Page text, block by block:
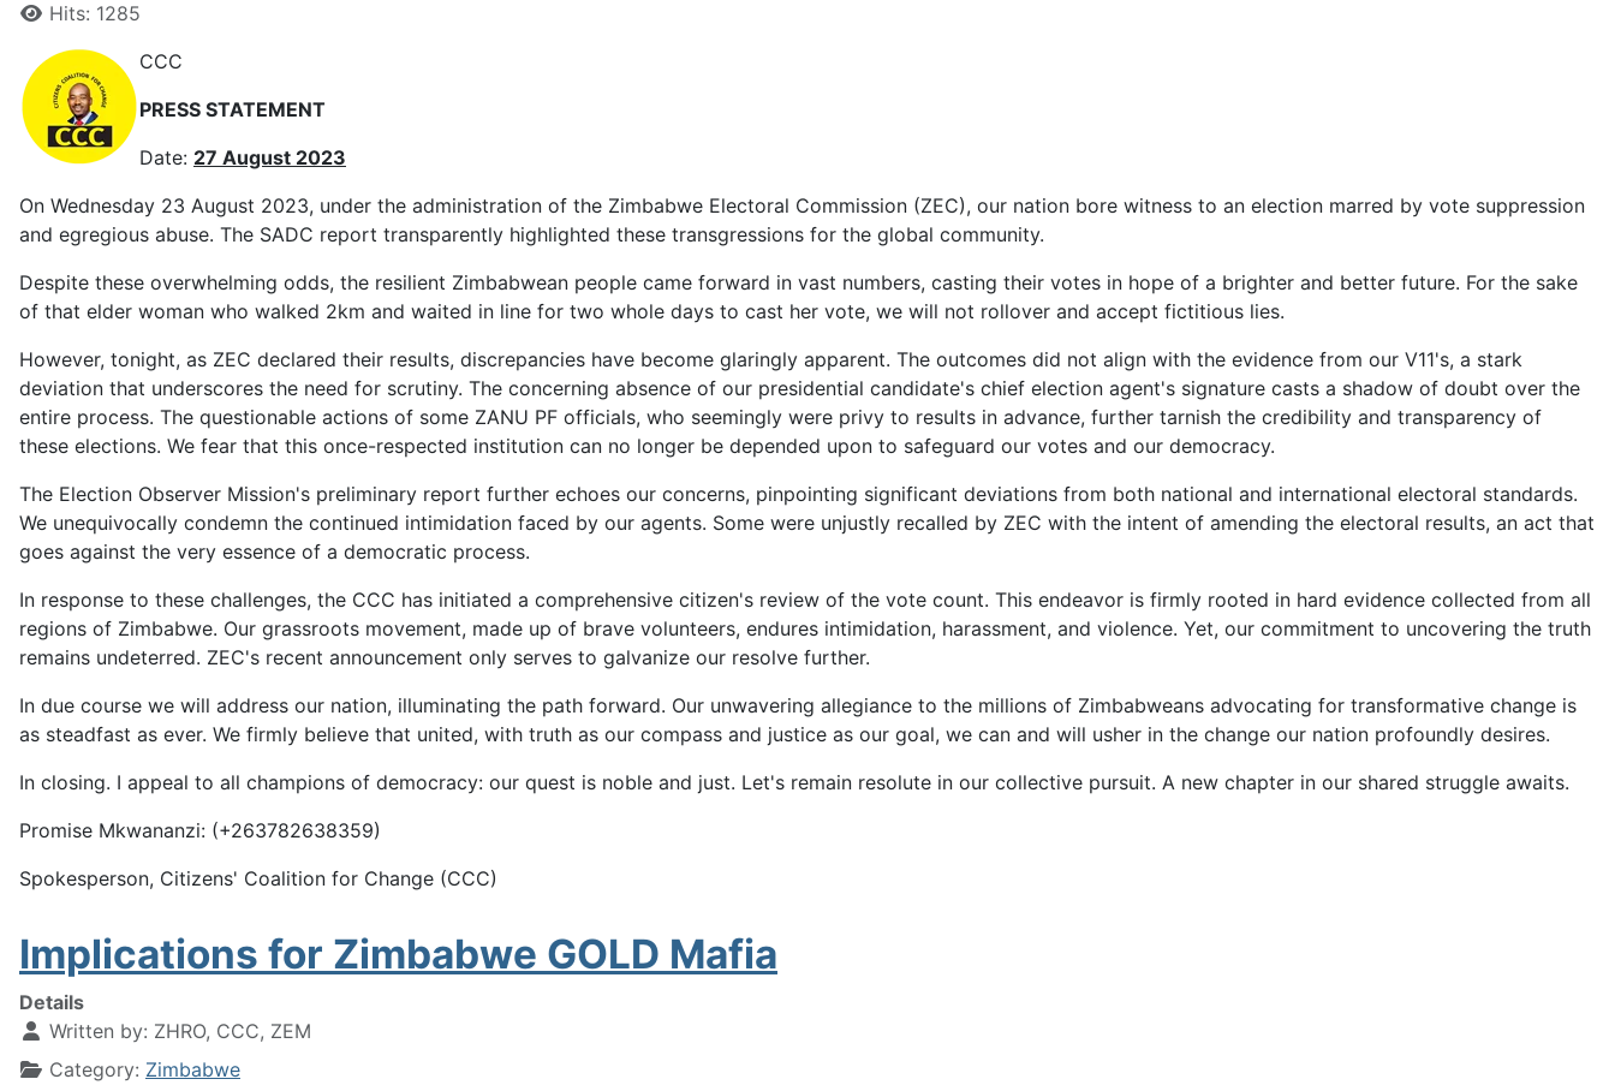
Hits: 1285
CCC
PRESS STATEMENT
Date: 27 August 2023
On Wednesday 23 August 2023, under the administration of the Zimbabwe Electoral Commission (ZEC), our nation bore witness to an election marred by vote suppression
and egregious abuse. The SADC report transparently highlighted these transgressions for the global community.
Despite these overwhelming odds, the resilient Zimbabwean people came forward in vast numbers, casting their votes in hope of a brighter and better future. For the sake
of that elder woman who walked 2km and waited in line for two whole days to cast her vote, we will not rollover and accept fictitious lies.
However, tonight, as ZEC declared their results, discrepancies have become glaringly apparent. The outcomes did not align with the evidence from our V11's, a stark
deviation that underscores the need for scrutiny. The concerning absence of our presidential candidate's chief election agent's signature casts a shadow of doubt over the
entire process. The questionable actions of some ZANU PF officials, who seemingly were privy to results in advance, further tarnish the credibility and transparency of
these elections. We fear that this once-respected institution can no longer be depended upon to safeguard our votes and our democracy.
The Election Observer Mission's preliminary report further echoes our concerns, pinpointing significant deviations from both national and international electoral standards.
We unequivocally condemn the continued intimidation faced by our agents. Some were unjustly recalled by ZEC with the intent of amending the electoral results, an act that
goes against the very essence of a democratic process.
In response to these challenges, the CCC has initiated a comprehensive citizen's review of the vote count. This endeavor is firmly rooted in hard evidence collected from all
regions of Zimbabwe. Our grassroots movement, made up of brave volunteers, endures intimidation, harassment, and violence. Yet, our commitment to uncovering the truth
remains undeterred. ZEC's recent announcement only serves to galvanize our resolve further.
In due course we will address our nation, illuminating the path forward. Our unwavering allegiance to the millions of Zimbabweans advocating for transformative change is
as steadfast as ever. We firmly believe that united, with truth as our compass and justice as our goal, we can and will usher in the change our nation profoundly desires.
In closing. I appeal to all champions of democracy: our quest is noble and just. Let's remain resolute in our collective pursuit. A new chapter in our shared struggle awaits.
Promise Mkwananzi: (+263782638359)
Spokesperson, Citizens' Coalition for Change (CCC)
Implications for Zimbabwe GOLD Mafia
Details
Written by: ZHRO, CCC, ZEM
Category: Zimbabwe